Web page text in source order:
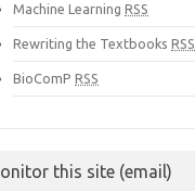
Machine LearningRSS
Rewriting the TextbooksRSS
BioComPRSS
this site (email)